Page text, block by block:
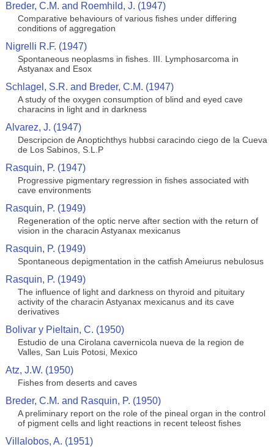
Breder, C.M. and Roemhild, J. (1947)
Comparative behaviours of various fishes under differing
conditions of aggregation
Nigrelli R.F. (1947)
Spontaneous neoplasms in fishes. III. Lymphosarcoma in
Astyanax and Esox
Schlagel, S.R. and Breder, C.M. (1947)
A study of the oxygen consumption of blind and eyed cave
characins in light and in darkness
Alvarez, J. (1947)
Descripcion de Anoptichthys hubbsi caracindo ciego de la Cueva
de Los Sabinos, S.L.P
Rasquin, P. (1947)
Progressive pigmentary regression in fishes associated with
cave environments
Rasquin, P. (1949)
Regeneration of the optic nerve after section with the return of
vision in the characin Astyanax mexicanus
Rasquin, P. (1949)
Spontaneous depigmentation in the catfish Ameiurus nebulosus
Rasquin, P. (1949)
The influence of light and darkness on thyroid and pituitary
activity of the characin Astyanax mexicanus and its cave
derivatives
Bolivar y Pieltain, C. (1950)
Estudio de una Cirolana cavernicola nueva de la region de
Valles, San Luis Potosi, Mexico
Atz, J.W. (1950)
Fishes from deserts and caves
Breder, C.M. and Rasquin, P. (1950)
A preliminary report on the role of the pineal organ in the control
of pigment cells and light reactions in recent teleost fishes
Villalobos, A. (1951)